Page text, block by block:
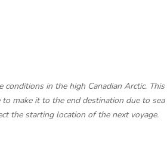
in the high Canadian Arctic. This
make it to the end destination due to sea
the starting location of the next voyage.